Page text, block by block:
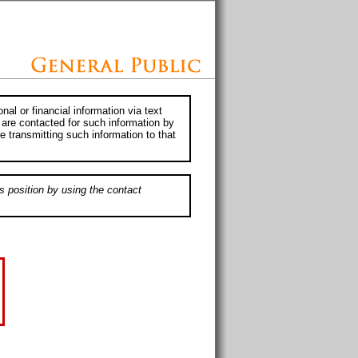
or financial information via text
contacted for such information by
transmitting such information to that
position by using the contact